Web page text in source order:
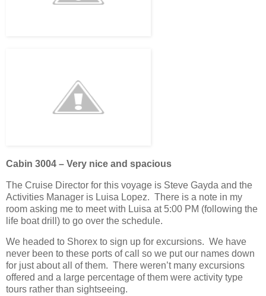
Cabin 3004 – Very nice and spacious
The Cruise Director for this voyage is Steve Gayda and the
Activities Manager is Luisa Lopez. There is a note in my
room asking me to meet with Luisa at 5:00 PM (following the
life boat drill) to go over the schedule.
We headed to Shorex to sign up for excursions. We have
never been to these ports of call so we put our names down
for just about all of them. There weren’t many excursions
offered and a large percentage of them were activity type
tours rather than sightseeing.